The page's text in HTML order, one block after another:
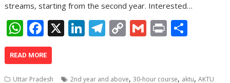
streams, starting from the second year. Interested…
W
h
at
s
F
ac
e
b
X Li
e
T
gr
C
y
G
l
Pr
e
READ MORE
Uttar Pradesh 2nd year and above,30-hour course, aktu,AKTU